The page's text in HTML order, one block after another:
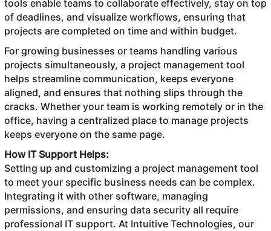
tools enable teams to collaborate effectively, stay on top
of deadlines, and visualize workflows, ensuring that
projects are completed on time and within budget.
For growing businesses or teams handling various
projects simultaneously, a project management tool
helps streamline communication, keeps everyone
aligned, and ensures that nothing slips through the
cracks. Whether your team is working remotely or in the
office, having a centralized place to manage projects
keeps everyone on the same page.
How IT Support Helps:
Setting up and customizing a project management tool
to meet your specific business needs can be complex.
Integrating it with other software, managing
permissions, and ensuring data security all require
professional IT support. At Intuitive Technologies, our